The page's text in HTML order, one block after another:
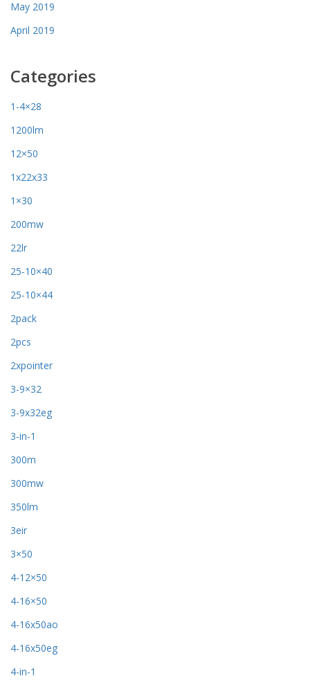
May 2019
April 2019
Categories
1-4×28
1200lm
12×50
1x22x33
1×30
200mw
22lr
25-10×40
25-10×44
2pack
2pcs
2xpointer
3-9×32
3-9x32eg
3-in-1
300m
300mw
350lm
3eir
3×50
4-12×50
4-16×50
4-16x50ao
4-16x50eg
4-in-1